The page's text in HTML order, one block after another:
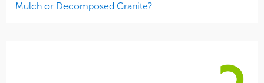
Mulch or Decomposed Granite?